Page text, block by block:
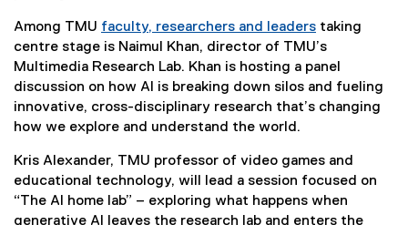
Among TMU faculty, researchers and leaders
(
e
x
t
n
a
l
taking
centre stage is Naimul Khan, director of TMU’s
Multimedia Research Lab. Khan is hosting a panel
discussion on how AI is breaking down silos and fueling
innovative, cross-disciplinary research that’s changing
how we explore and understand the world.
Kris Alexander, TMU professor of video games and
educational technology, will lead a session focused on
“The AI home lab” – exploring what happens when
generative AI leaves the research lab and enters the